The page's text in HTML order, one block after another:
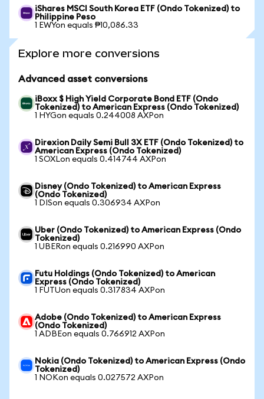
iShares MSCI South Korea ETF (Ondo Tokenized) to
Philippine Peso
1 EWYon equals ₱10,086.33
Explore more conversions
Advanced asset conversions
iBoxx $ High Yield Corporate Bond ETF (Ondo
Tokenized) to American Express (Ondo Tokenized)
1 HYGon equals 0.244008 AXPon
Direxion Daily Semi Bull 3X ETF (Ondo Tokenized) to
American Express (Ondo Tokenized)
1 SOXLon equals 0.414744 AXPon
Disney (Ondo Tokenized) to American Express
(Ondo Tokenized)
1 DISon equals 0.306934 AXPon
Uber (Ondo Tokenized) to American Express (Ondo
Tokenized)
1 UBERon equals 0.216990 AXPon
Futu Holdings (Ondo Tokenized) to American
Express (Ondo Tokenized)
1 FUTUon equals 0.317834 AXPon
Adobe (Ondo Tokenized) to American Express
(Ondo Tokenized)
1 ADBEon equals 0.766912 AXPon
Nokia (Ondo Tokenized) to American Express (Ondo
Tokenized)
1 NOKon equals 0.027572 AXPon